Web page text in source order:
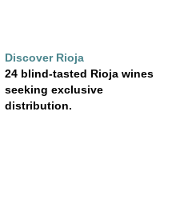
Discover Rioja
24 blind-tasted Rioja wines
seeking exclusive
distribution.